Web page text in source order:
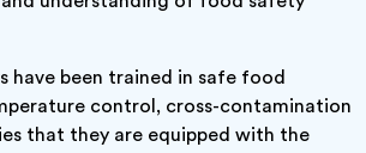
have been trained in safe food
control, cross-contamination
that they are equipped with the